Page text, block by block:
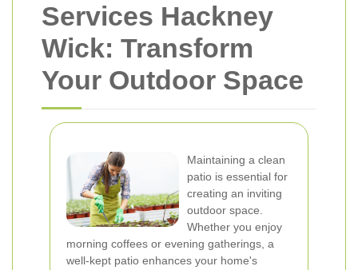
Services Hackney
Wick: Transform
Your Outdoor Space
Maintaining a clean
patio is essential for
creating an inviting
outdoor space.
Whether you enjoy
morning coffees or evening gatherings, a
well-kept patio enhances your home's